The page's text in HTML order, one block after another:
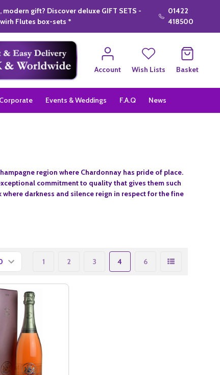
gift? Discover deluxe GIFT SETS -
Flutes box-sets *
01422
418500
Account
Wish Lists Basket
Corporate Events & Weddings F.A.Q News
region where Chardonnay has pride of place.
commitment to quality that gives them such
darkness and silence reign in respect for the fine
1 2 3 4 6